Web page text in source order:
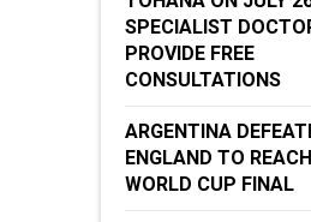
SPECIALIST
PROVIDE FREE
CONSULTATIONS
ARGENTINA
ENGLAND TO
WORLD CUP FINAL